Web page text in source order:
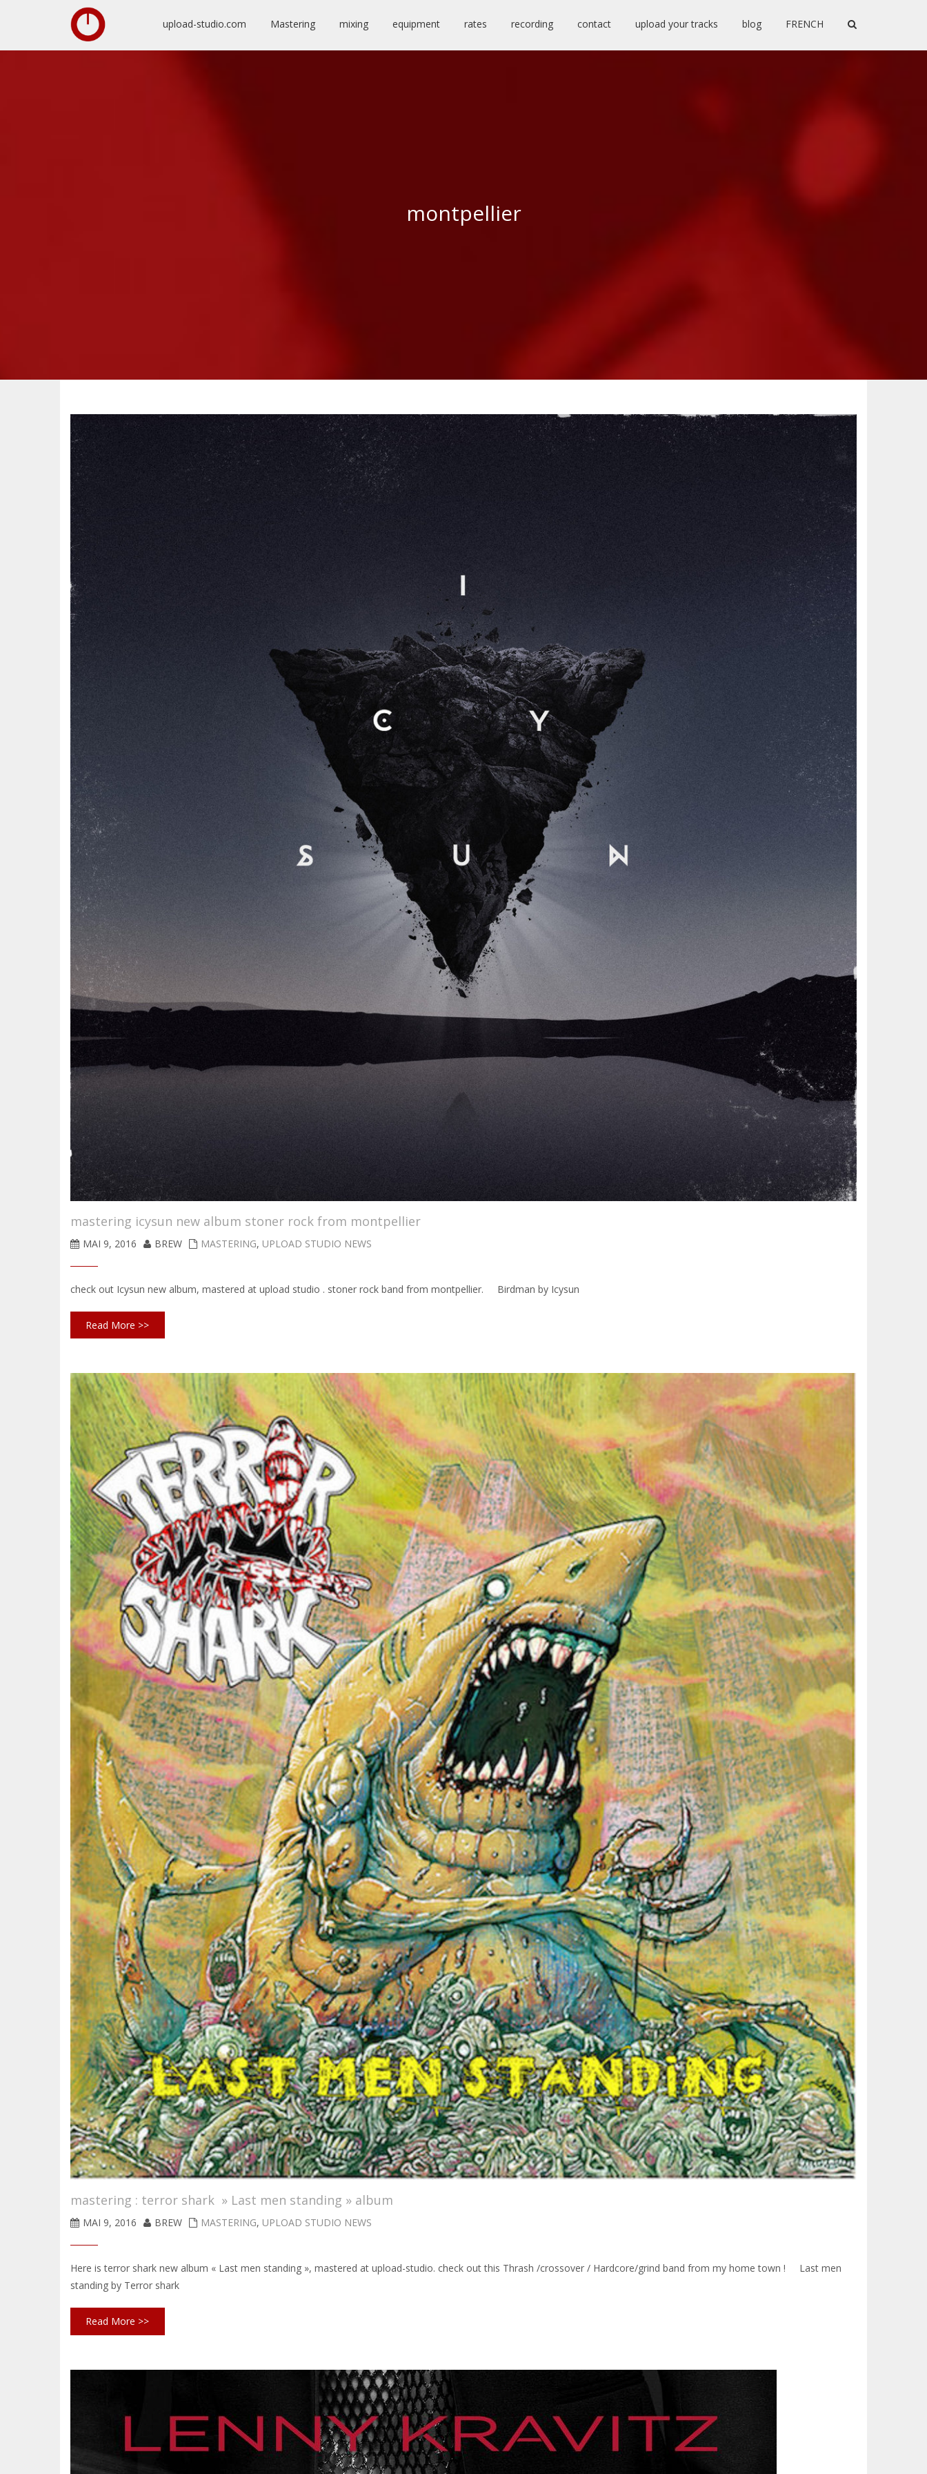
upload-studio.com Mastering mixing equipment rates recording contact upload your tracks blog FRENCH
montpellier
mastering icysun new album stoner rock from montpellier
MAI 9, 2016 BREW MASTERING, UPLOAD STUDIO NEWS
check out Icysun new album, mastered at upload studio . stoner rock band from montpellier. Birdman by Icysun
Read More >>
mastering : terror shark » Last men standing » album
MAI 9, 2016 BREW MASTERING, UPLOAD STUDIO NEWS
Here is terror shark new album « Last men standing », mastered at upload-studio. check out this Thrash /crossover / Hardcore/grind band from my home town ! Last men
standing by Terror shark
Read More >>